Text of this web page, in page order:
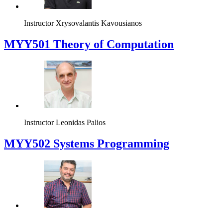
Instructor Xrysovalantis Kavousianos
MYY501 Theory of Computation
Instructor Leonidas Palios
MYY502 Systems Programming